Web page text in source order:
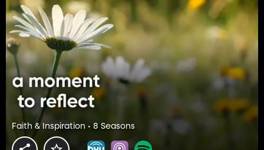
Faith & Inspiration • 8 Seasons